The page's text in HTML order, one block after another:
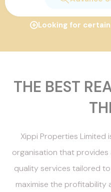
Looking for
THE BEST
Xippi Properties Limited
organisation that
quality services tailored
maximise the profitability